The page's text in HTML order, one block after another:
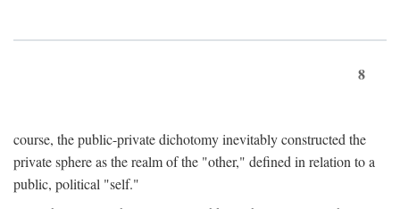
8
course, the public-private dichotomy inevitably constructed the
private sphere as the realm of the "other," defined in relation to a
public, political "self."